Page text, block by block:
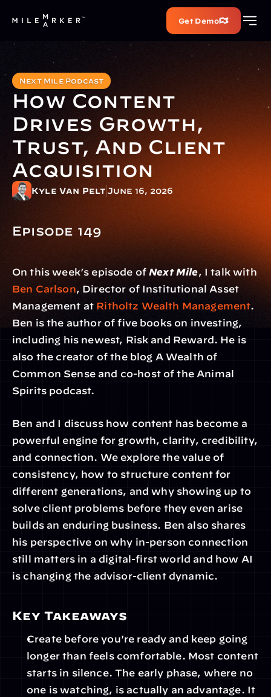
Get Demo
Next Mile Podcast
How Content
Drives Growth,
Trust, And Client
Acquisition
Kyle Van Pelt June 16, 2026
Episode 149
On this week’s episode of Next Mile
Ben Carlson, Director of Institutional Asset
Management at Ritholtz Wealth Management.
Ben is the author of five books on investing,
including his newest, Risk and Reward. He is
also the creator of the blog A Wealth of
Common Sense and co-host of the Animal
Spirits podcast.
Ben and I discuss how content has become a
powerful engine for growth, clarity, credibility,
and connection. We explore the value of
consistency, how to structure content for
different generations, and why showing up to
solve client problems before they even arise
builds an enduring business. Ben also shares
his perspective on why in-person connection
still matters in a digital-first world and how AI
is changing the advisor-client dynamic.
Key Takeaways
Create before you're ready and keep going
longer than feels comfortable. Most content
starts in silence. The early phase, where no
one is watching, is actually an advantage. It